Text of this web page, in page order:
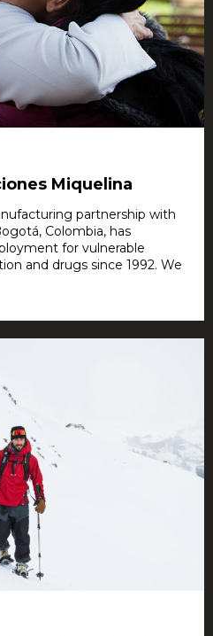
Miquelina
partnership with
Colombia, has
for vulnerable
and drugs since 1992. We